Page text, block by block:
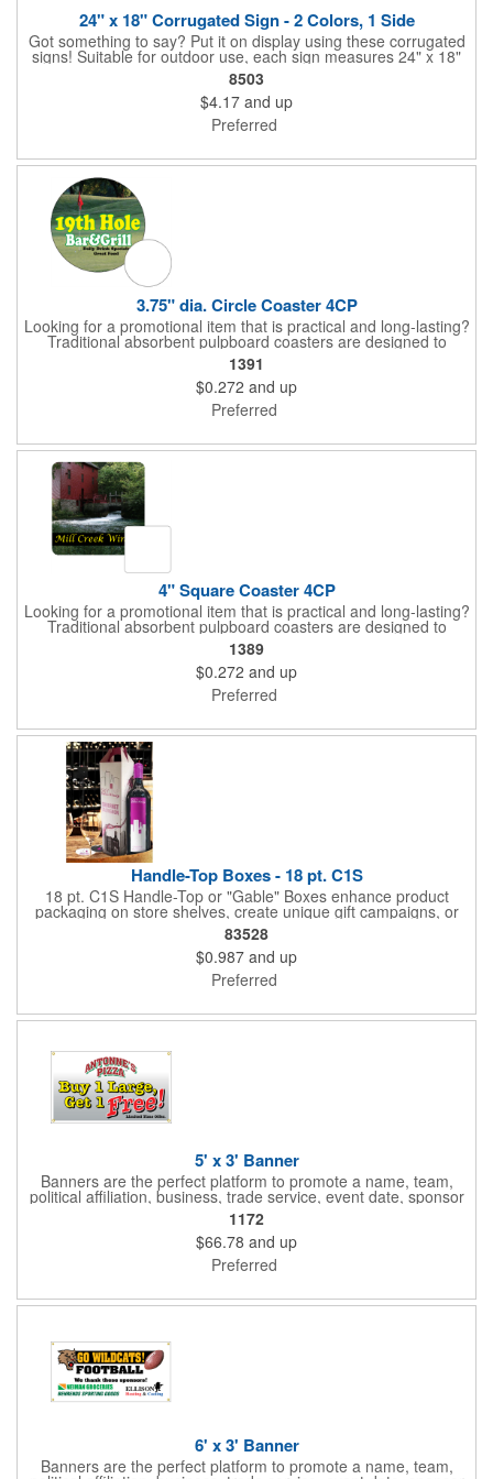
24" x 18" Corrugated Sign - 2 Colors, 1 Side
Got something to say? Put it on display using these corrugated
signs! Suitable for outdoor use, each sign measures 24" x 18"
with a 3/16" thickness and comes in your choice of white
corrugated plastic or yellow corrugated plastic. Your design can
be printed using 2 colors on 1 side. A great investment for
political campaigns, open houses, parking, home improvement
companies, lawn services and many other businesses and
Frames are sold separately. If material color is not specified,
8503
$4.17 and up
Preferred
3.75" dia. Circle Coaster 4CP
Looking for a promotional item that is practical and long-lasting?
Traditional absorbent pulpboard coasters are designed to
provide a protective barrier against water rings and
condensation puddles. Each coaster features a round shape,
3.75" measurements and is made of .035" or .055" thick
paperboard. Customize each one with a four color process
imprint of your choosing. Second side printing availaibe on .055"
sides of .035" pulpboard. Great for taverns, restaurants, pubs
and anyplace else that serves beverages!
1391
$0.272 and up
Preferred
4" Square Coaster 4CP
Looking for a promotional item that is practical and long-lasting?
Traditional absorbent pulpboard coasters are designed to
provide a protective barrier against water rings and
condensation puddles. Each coaster features a square shape,
4" x 4" measurements and is made of .035" or .055" thick
paperboard. Customize each one with a four color process
imprint of your choosing. Second side printing availaibe on .055"
sides of .035" pulpboard. Great for taverns, restaurants, pubs
and anyplace else that serves beverages!
1389
$0.272 and up
Preferred
Handle-Top Boxes - 18 pt. C1S
18 pt. C1S Handle-Top or "Gable" Boxes enhance product
packaging on store shelves, create unique gift campaigns, or
can be used for restaurant take-out boxes (food should be
wrapped). These are easy to assemble and load, and have an
auto-bottom base. Recyclable material that is an eco-friendly
alternative to plastic and styrofoam. Flood coated with a gloss
aqueous coating.
83528
$0.987 and up
Preferred
5' x 3' Banner
Banners are the perfect platform to promote a name, team,
political affiliation, business, trade service, event date, sponsor
information and much more! Suitable for both indoor and
outdoor display, these banners are made of 13 oz. reinforced
vinyl, measure 5' x 3' and can be customized on one side using
four color process printing Begin building your custom banner
today!
1172
$66.78 and up
Preferred
6' x 3' Banner
Banners are the perfect platform to promote a name, team,